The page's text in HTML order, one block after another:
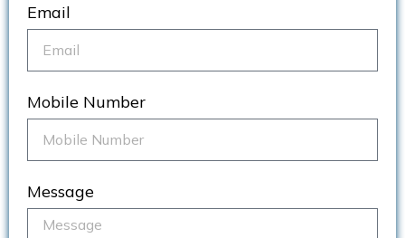
Email
Mobile Number
Message